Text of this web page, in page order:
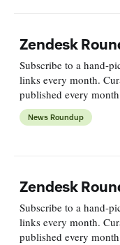
Zendesk
Subscribe to a hand-
links every month.
published every
News Roundup
Zendesk
Subscribe to a hand-
links every month.
published every